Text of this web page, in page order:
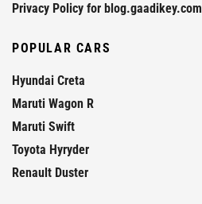
Privacy Policy for blog.gaadikey.com
POPULAR CARS
Hyundai Creta
Maruti Wagon R
Maruti Swift
Toyota Hyryder
Renault Duster